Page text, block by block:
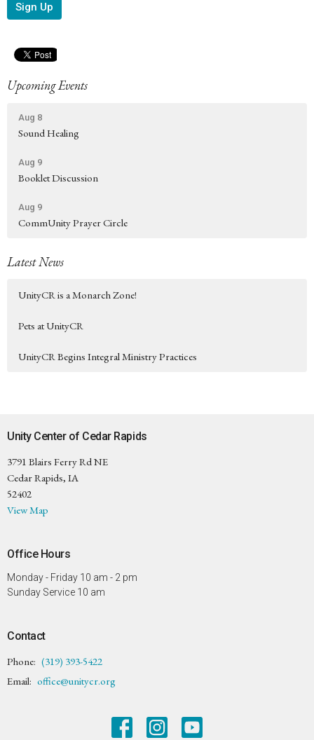
Sign Up
Upcoming Events
Aug 8
Sound Healing
Aug 9
Booklet Discussion
Aug 9
CommUnity Prayer Circle
Latest News
UnityCR is a Monarch Zone!
Pets at UnityCR
UnityCR Begins Integral Ministry Practices
Unity Center of Cedar Rapids
3791 Blairs Ferry Rd NE
Cedar Rapids, IA
52402
View Map
Office Hours
Monday - Friday 10 am - 2 pm
Sunday Service 10 am
Contact
Phone: (319) 393-5422
Email: office@unitycr.org